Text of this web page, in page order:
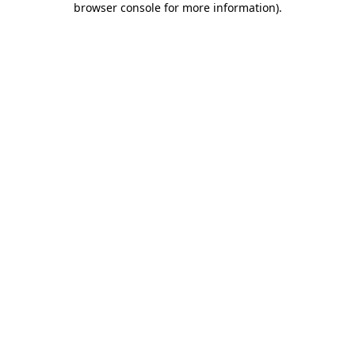
browser console for more information).